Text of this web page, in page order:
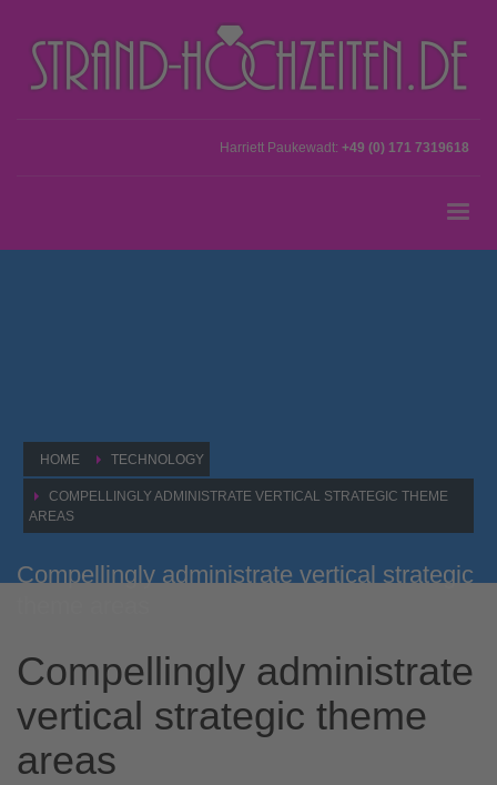
Harriett Paukewadt: +49 (0) 171 7319618
HOME TECHNOLOGY
COMPELLINGLY ADMINISTRATE VERTICAL STRATEGIC THEME
AREAS
Compellingly administrate vertical strategic
Compellingly administrate
vertical strategic theme
areas